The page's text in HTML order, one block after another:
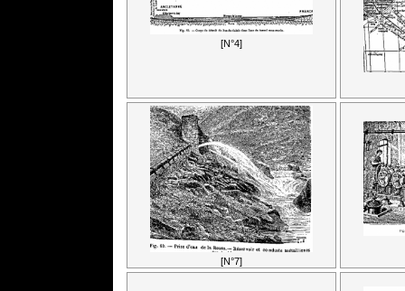
[N°4]
[N°7]